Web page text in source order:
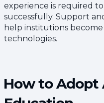
experience is required
successfully. Support
help institutions
technologies.
How to Adopt